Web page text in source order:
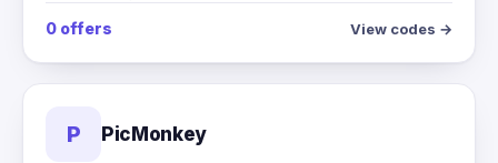
0 offers
View codes →
P PicMonkey